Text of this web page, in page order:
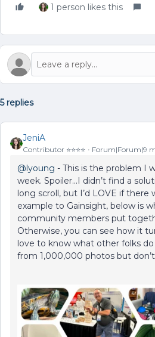
1 person likes this
5 replies
JeniA
Contributor ⭐️⭐️⭐️⭐️ Forum|Forum|9
@lyoung - This is the problem I
week. Spoiler...I didn’t find a
long scroll, but I’d LOVE if there
example to Gainsight, below is
community members put
Otherwise, you can see how it
love to know what other folks
from 1,000,000 photos but